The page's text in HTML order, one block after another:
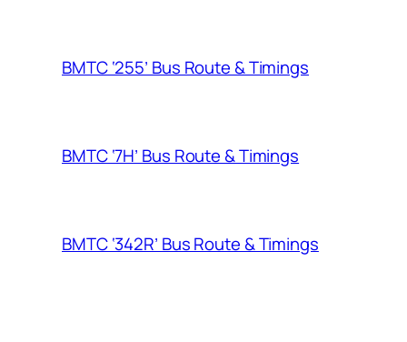
BMTC ‘255’ Bus Route & Timings
BMTC ‘7H’ Bus Route & Timings
BMTC ‘342R’ Bus Route & Timings